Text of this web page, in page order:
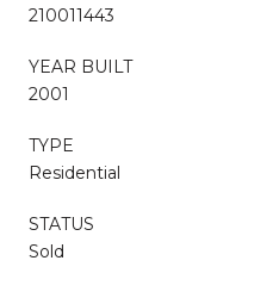
210011443
YEAR BUILT
2001
TYPE
Residential
STATUS
Sold